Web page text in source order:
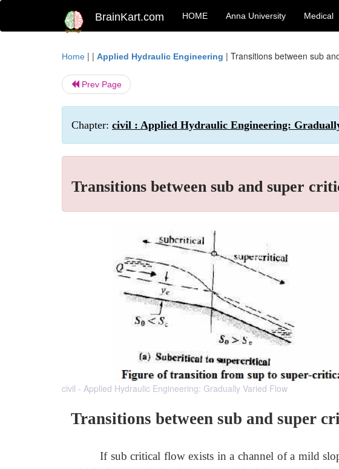
BrainKart.com HOME Anna University Medical
Home | | Applied Hydraulic Engineering | Transitions between sub
Prev Page
Chapter: civil : Applied Hydraulic Engineering:
Transitions between sub and super
civil - Applied Hydraulic Engineering: Gradually Varied Flow
Transitions between sub and super
If sub critical flow exists in a channel of a mild